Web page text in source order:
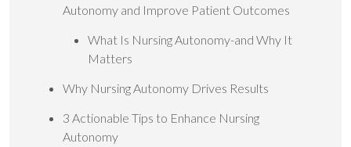
Autonomy and Improve Patient Outcomes
What Is Nursing Autonomy-and Why It
Matters
Why Nursing Autonomy Drives Results
3 Actionable Tips to Enhance Nursing
Autonomy